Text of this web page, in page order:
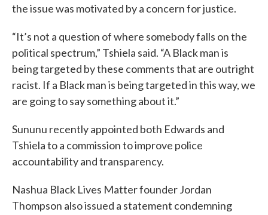
the issue was motivated by a concern for justice.
“It’s not a question of where somebody falls on the
political spectrum,” Tshiela said. “A Black man is
being targeted by these comments that are outright
racist. If a Black man is being targeted in this way, we
are going to say something about it.”
Sununu recently appointed both Edwards and
Tshiela to a commission to improve police
accountability and transparency.
Nashua Black Lives Matter founder Jordan
Thompson also issued a statement condemning